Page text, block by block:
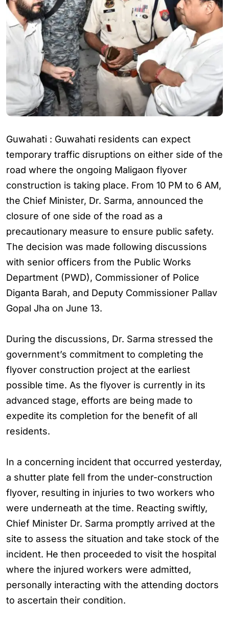
Guwahati : Guwahati residents can expect
temporary traffic disruptions on either side of the
road where the ongoing Maligaon flyover
construction is taking place. From 10 PM to 6 AM,
the Chief Minister, Dr. Sarma, announced the
closure of one side of the road as a
precautionary measure to ensure public safety.
The decision was made following discussions
with senior officers from the Public Works
Department (PWD), Commissioner of Police
Diganta Barah, and Deputy Commissioner Pallav
Gopal Jha on June 13.
During the discussions, Dr. Sarma stressed the
government’s commitment to completing the
flyover construction project at the earliest
possible time. As the flyover is currently in its
advanced stage, efforts are being made to
expedite its completion for the benefit of all
residents.
In a concerning incident that occurred yesterday,
a shutter plate fell from the under-construction
flyover, resulting in injuries to two workers who
were underneath at the time. Reacting swiftly,
Chief Minister Dr. Sarma promptly arrived at the
site to assess the situation and take stock of the
incident. He then proceeded to visit the hospital
where the injured workers were admitted,
personally interacting with the attending doctors
to ascertain their condition.